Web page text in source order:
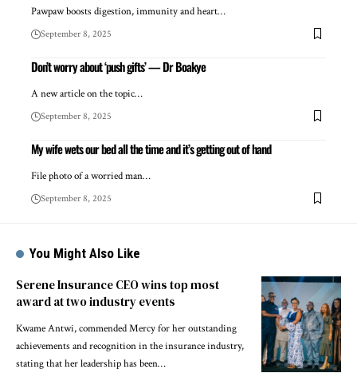
Pawpaw boosts digestion, immunity and heart…
September 8, 2025
Don’t worry about ‘push gifts’ — Dr Boakye
A new article on the topic…
September 8, 2025
My wife wets our bed all the time and it’s getting out of hand
File photo of a worried man…
September 8, 2025
You Might Also Like
Serene Insurance CEO wins top most
award at two industry events
Kwame Antwi, commended Mercy for her outstanding
achievements and recognition in the insurance industry,
stating that her leadership has been…